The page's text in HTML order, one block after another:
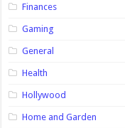
Finances
Gaming
General
Health
Hollywood
Home and Garden